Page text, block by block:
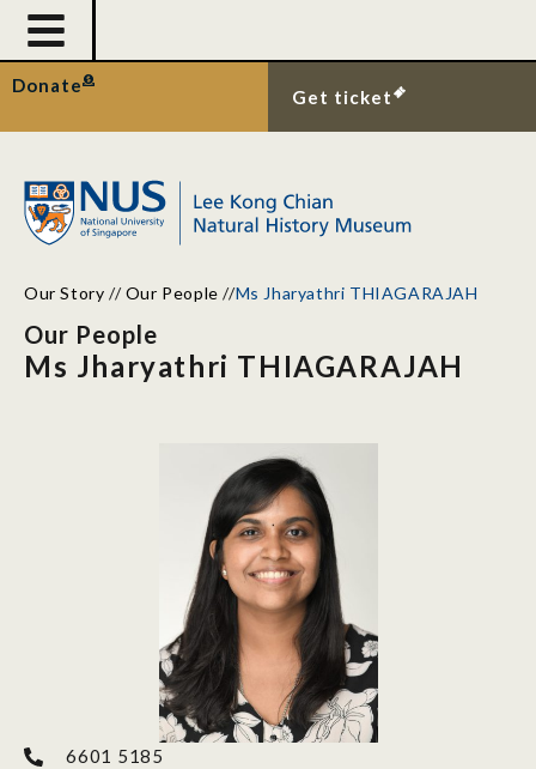
Donate
Get ticket
Our Story //Our People //Ms Jharyathri THIAGARAJAH
Our People
Ms Jharyathri THIAGARAJAH
6601 5185